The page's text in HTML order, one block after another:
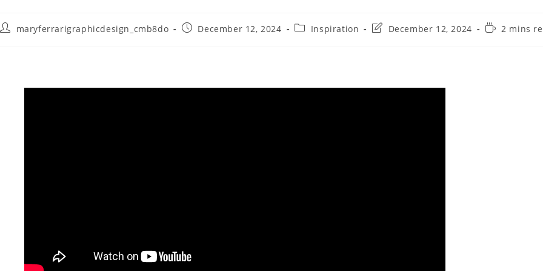
maryferrarigraphicdesign_cmb8do December 12, 2024 Inspiration December 12, 2024 2 mins